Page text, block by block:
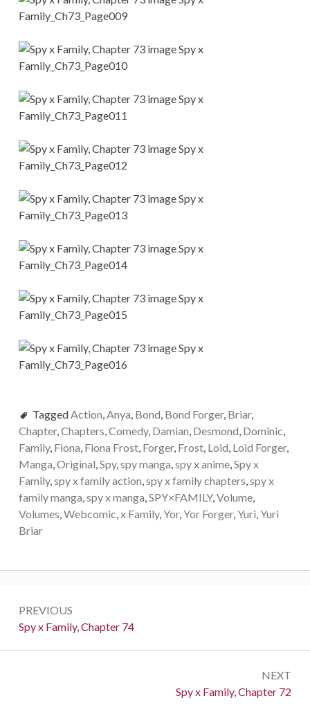
TaggedAction,Anya, Bond, Bond Forger, Briar,
Chapter,Chapters,Comedy, Damian, Desmond, Dominic,
Family, Fiona, Fiona Frost, Forger, Frost, Loid, Loid Forger,
Manga,Original,Spy,spy manga,spy x anime,Spy x
Family,spy x family action,spy x family chapters,spy x
family manga,spy x manga,SPY×FAMILY,Volume,
Volumes,Webcomic,x Family,Yor,Yor Forger,Yuri,Yuri
Briar
navigation
PREVIOUS
Previous:
Spy x Family, Chapter 74
NEXT
Next:
Spy x Family, Chapter 72